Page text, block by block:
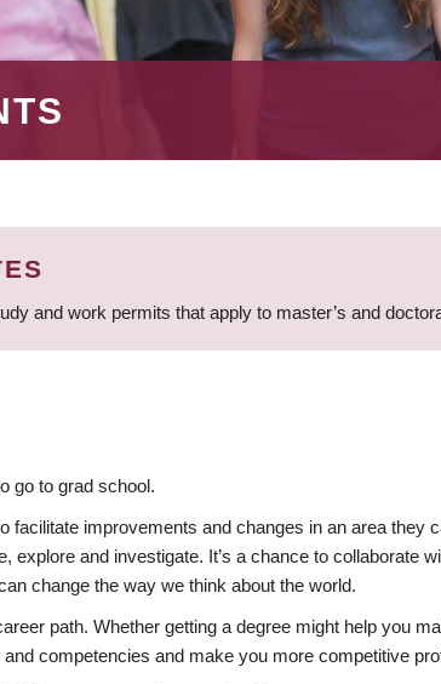
and work permits that apply to master’s and
go to grad school.
facilitate improvements and changes in an area
explore and investigate. It’s a chance to collaborate
change the way we think about the world.
path. Whether getting a degree might help you
competencies and make you more competitive